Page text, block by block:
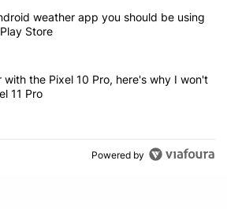
the most commented articles in the last 7
best Android weather app you
weather app you should be using
Store
a year with the Pixel 10 Pro, here's
with the Pixel 10 Pro, here's why I won't
11 Pro
Powered by